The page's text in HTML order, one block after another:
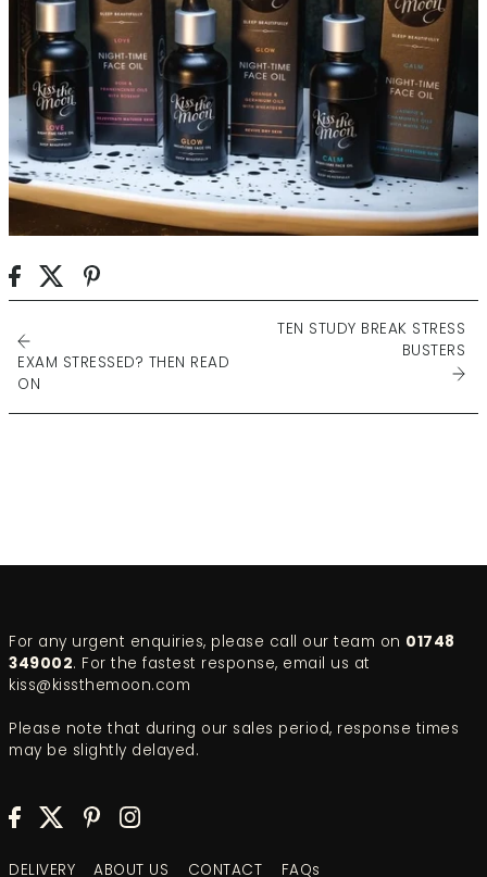
EXAM STRESSED? THEN READ
ON
TEN STUDY BREAK STRESS
BUSTERS
For any urgent enquiries, please call our team on 01748
349002. For the fastest response, email us at
kiss@kissthemoon.com
Please note that during our sales period, response times
may be slightly delayed.
DELIVERY ABOUT US CONTACT FAQs